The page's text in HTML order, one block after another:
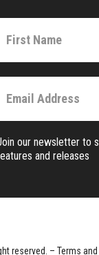
our newsletter to
and releases
reserved. – Terms